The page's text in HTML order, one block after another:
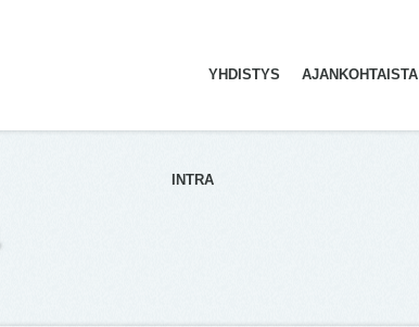
YHDISTYS AJANKOHTAISTA
INTRA